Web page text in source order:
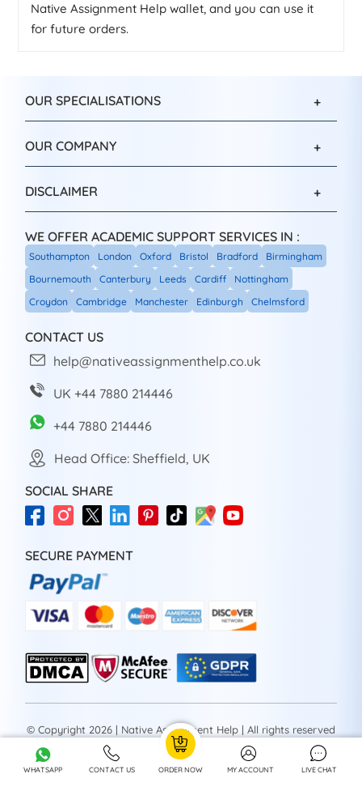
Native Assignment Help wallet, and you can use it
for future orders.
OUR SPECIALISATIONS
OUR COMPANY
DISCLAIMER
WE OFFER ACADEMIC SUPPORT SERVICES IN :
Southampton London Oxford Bristol Bradford
Birmingham
Bournemouth
Canterbury Leeds Cardiff
Nottingham
Croydon
Cambridge Manchester Edinburgh Chelmsford
CONTACT US
help@nativeassignmenthelp.co.uk
UK +44 7880 214446
+44 7880 214446
Head Office: Sheffield, UK
SOCIAL SHARE
SECURE PAYMENT
© Copyright 2026 | Native Assignment Help | All rights reserved
WHATSAPP CONTACT US ORDER NOW MY ACCOUNT LIVE CHAT